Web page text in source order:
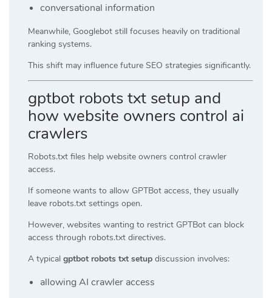
conversational information
Meanwhile, Googlebot still focuses heavily on traditional
ranking systems.
This shift may influence future SEO strategies significantly.
gptbot robots txt setup and
how website owners control ai
crawlers
Robots.txt files help website owners control crawler
access.
If someone wants to allow GPTBot access, they usually
leave robots.txt settings open.
However, websites wanting to restrict GPTBot can block
access through robots.txt directives.
A typical gptbot robots txt setup discussion involves:
allowing AI crawler access